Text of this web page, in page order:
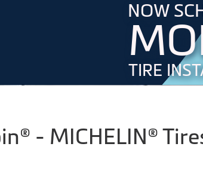
NOW
TIRE
- MICHELIN®